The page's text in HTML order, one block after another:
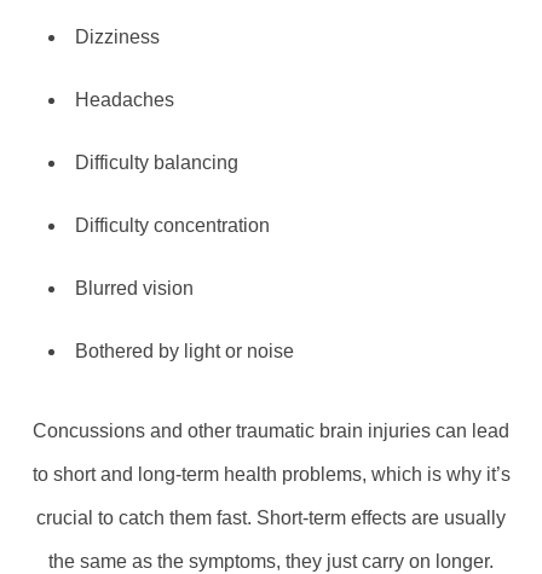
Dizziness
Headaches
Difficulty balancing
Difficulty concentration
Blurred vision
Bothered by light or noise
Concussions and other traumatic brain injuries can lead
to short and long-term health problems, which is why it’s
crucial to catch them fast. Short-term effects are usually
the same as the symptoms, they just carry on longer.